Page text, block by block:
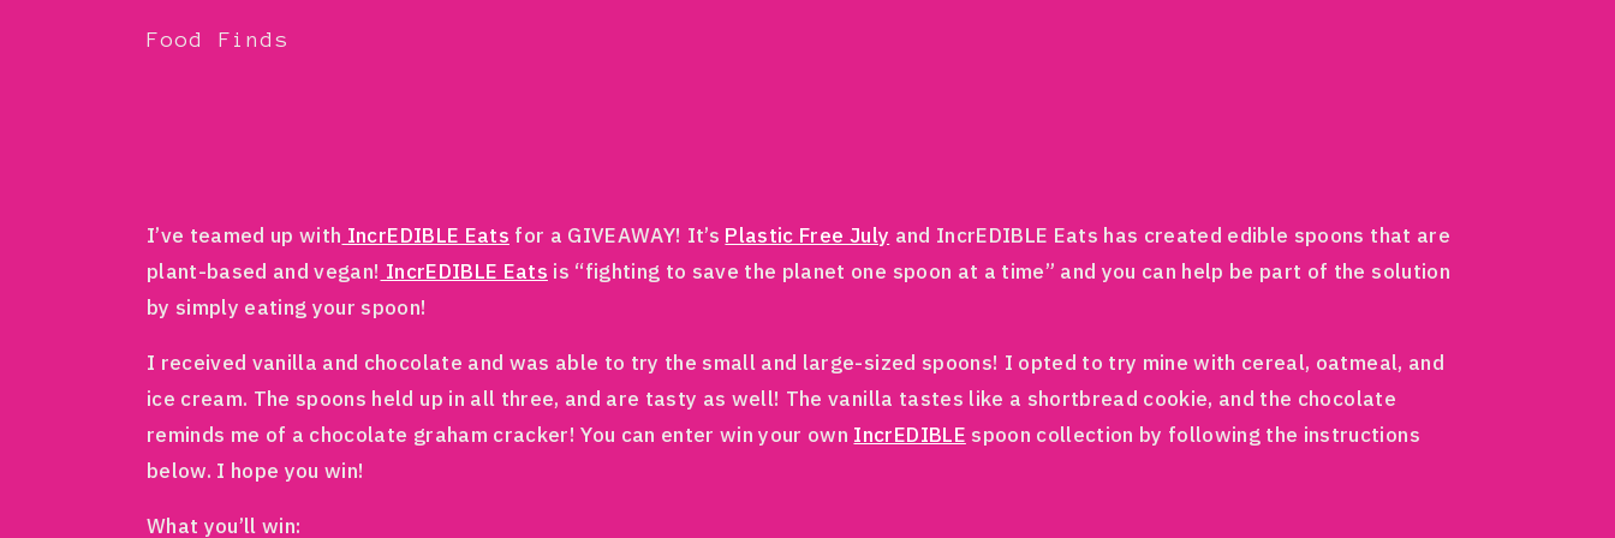
Food Finds
I’ve teamed up with IncrEDIBLE Eats for a GIVEAWAY! It’s Plastic Free July and IncrEDIBLE Eats has created edible spoons that are
plant-based and vegan! IncrEDIBLE Eats is “fighting to save the planet one spoon at a time” and you can help be part of the solution
by simply eating your spoon!
I received vanilla and chocolate and was able to try the small and large-sized spoons! I opted to try mine with cereal, oatmeal, and
ice cream. The spoons held up in all three, and are tasty as well! The vanilla tastes like a shortbread cookie, and the chocolate
reminds me of a chocolate graham cracker! You can enter win your own IncrEDIBLE spoon collection by following the instructions
below. I hope you win!
What you’ll win: